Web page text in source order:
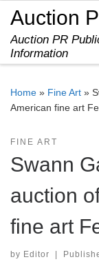
Skip to content
Auction
Auction PR
Information
Home » Fine Art »
American fine art
FINE ART
Swann
auction
fine art
by Editor